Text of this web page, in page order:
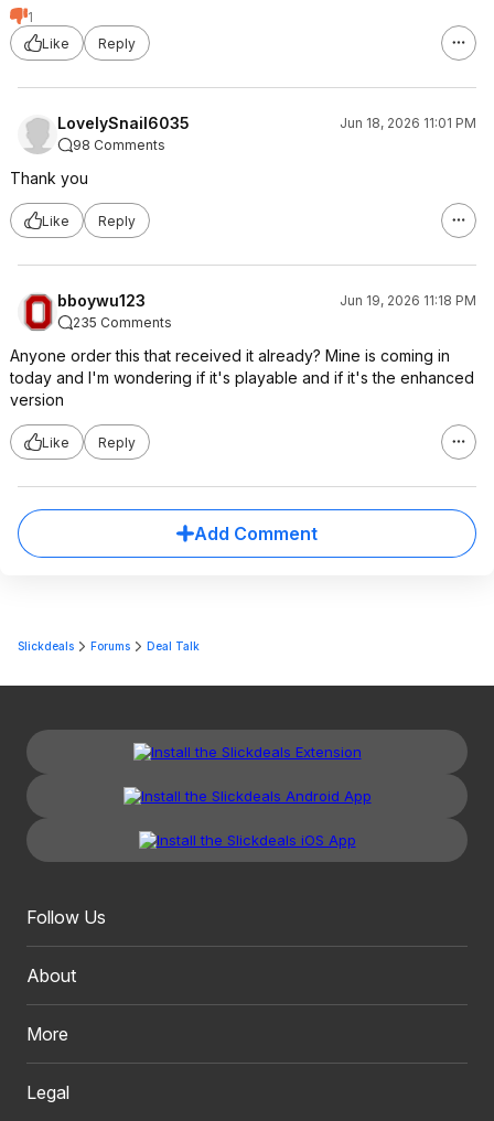
1
Like
Reply
LovelySnail6035
Jun 18, 2026 11:01 PM
98 Comments
Thank you
Like Reply
bboywu123
Jun 19, 2026 11:18 PM
235 Comments
Anyone order this that received it already? Mine is coming in
today and I'm wondering if it's playable and if it's the enhanced
version
Like Reply
Add Comment
Slickdeals Forums Deal Talk
Follow Us
About
More
Legal